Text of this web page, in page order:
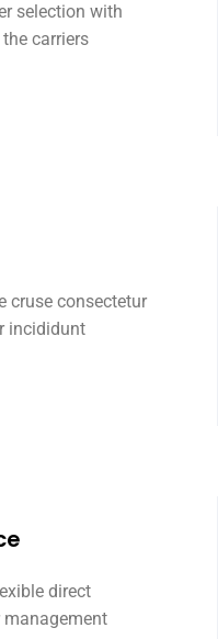
selection with
carriers
cruse consectetur
incididunt
direct